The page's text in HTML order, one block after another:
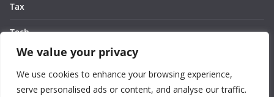
We value your privacy
We use cookies to enhance your browsing experience,
serve personalised ads or content, and analyse our traffic.
Tax
Tech
Thought